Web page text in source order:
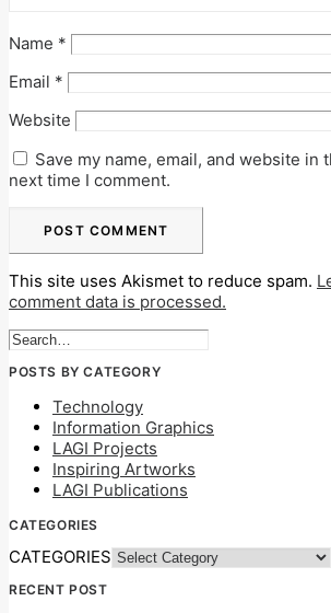
Name *
Email *
Website
Save my name, email, and website in
next time I comment.
This site uses Akismet to reduce spam.
comment data is processed.
POSTS BY CATEGORY
Technology
Information Graphics
LAGI Projects
Inspiring Artworks
LAGI Publications
CATEGORIES
CATEGORIES
RECENT POST